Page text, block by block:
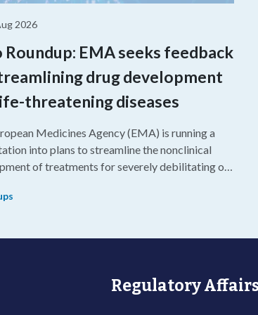
2026
Roundup: EMA seeks feedback
drug development
threatening diseases
Medicines Agency (EMA) is running a
into plans to streamline the nonclinical
of treatments for severely debilitating or
Regulatory Affairs